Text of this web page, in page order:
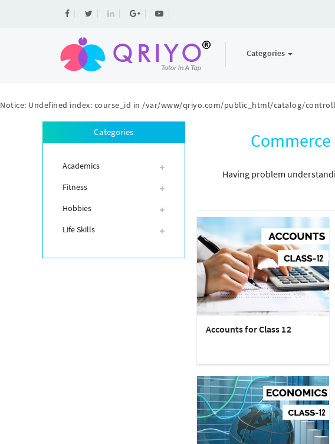
Notice: Undefined index: course_id in /var/www/qriyo.com/public_html/catalog/
Categories
Categories
Academics
Fitness
Hobbies
Life Skills
Having problem
Accounts for Class 12